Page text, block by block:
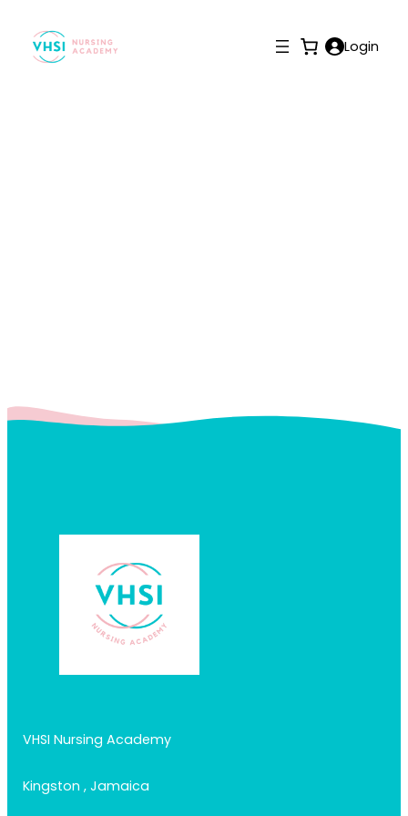
Login
VHSI Nursing Academy
Kingston , Jamaica